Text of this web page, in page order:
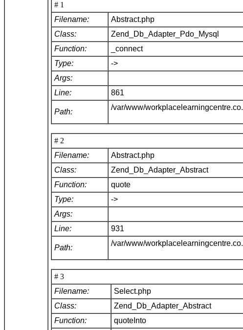
# 1
Filename:
Abstract.php
Class:
Zend_Db_Adapter_Pdo_Mysql
Function:
_connect
Type:
->
Args:
Line:
861
Path:
/var/www/
# 2
Filename:
Abstract.php
Class:
Zend_Db_Adapter_Abstract
Function:
quote
Type:
->
Args:
Line:
931
Path:
/var/www/
# 3
Filename:
Select.php
Class:
Zend_Db_Adapter_Abstract
Function:
quoteInto